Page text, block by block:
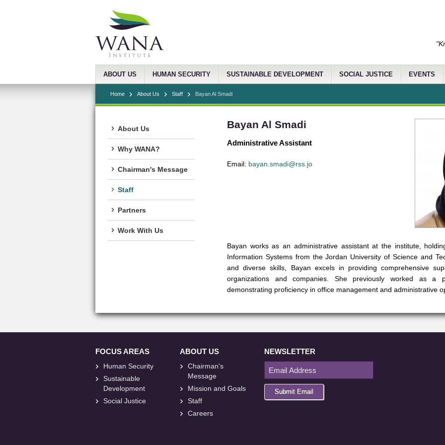
ABOUT US HUMAN SECURITY SUSTAINABLE DEVELOPMENT SOCIAL JUSTICE EVENTS
Home About Us Staff Bayan Al Smadi
About Us
Why WANA?
Chairman's Message
Staff
Partners
Work With Us
Bayan Al Smadi
Administrative Assistant
Email: bayan.smadi@rss.jo
Bayan works as an administrative assistant at the institute,
Information Systems from the Jordan University of Science and
and diverse skills, Bayan excels in providing comprehensive
organizations and companies. She previously worked as a
demonstrating proficiency in office management and administrative
FOCUS AREAS
Human Security
Sustainable
Development
Social Justice
ABOUT US
Chairman's
Message
Mission and Goals
Staff
Careers
NEWSLETTER
Submit Email